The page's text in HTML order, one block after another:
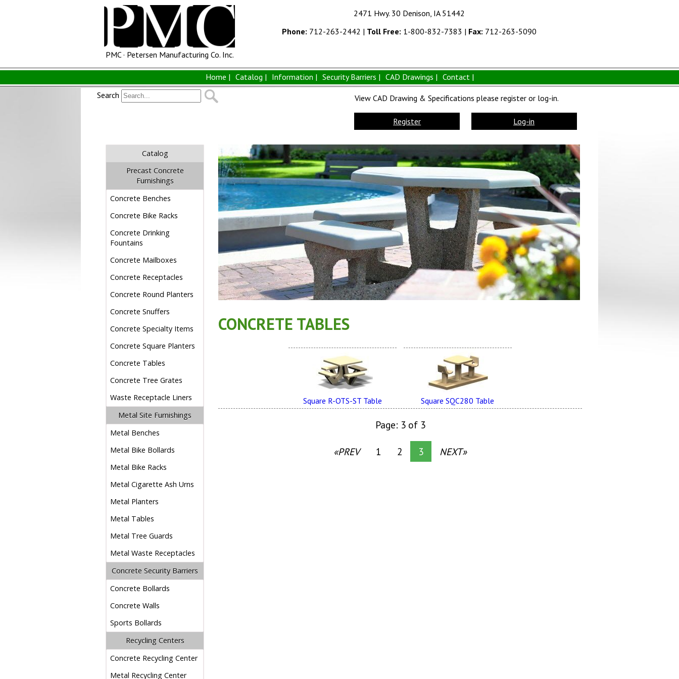
PMC · Petersen Manufacturing Co. Inc.
2471 Hwy. 30 Denison, IA 51442
Phone: 712-263-2442 | Toll Free: 1-800-832-7383 | Fax: 712-263-5090
Home | Catalog | Information | Security Barriers | CAD Drawings | Contact |
Search
View CAD Drawing & Specifications please register or log-in.
Register Log-in
Catalog
Precast Concrete
Furnishings
Concrete Benches
Concrete Bike Racks
Concrete Drinking
Fountains
Concrete Mailboxes
Concrete Receptacles
Concrete Round Planters
Concrete Snuffers
Concrete Specialty Items
Concrete Square Planters
Concrete Tables
Concrete Tree Grates
Waste Receptacle Liners
Metal Site Furnishings
Metal Benches
Metal Bike Bollards
Metal Bike Racks
Metal Cigarette Ash Urns
Metal Planters
Metal Tables
Metal Tree Guards
Metal Waste Receptacles
Concrete Security Barriers
Concrete Bollards
Concrete Walls
Sports Bollards
Recycling Centers
Concrete Recycling Center
Metal Recycling Center
CONCRETE TABLES
Square R-OTS-ST Table Square SQC280 Table
Page: 3 of 3
«PREV 1 2 3 NEXT»